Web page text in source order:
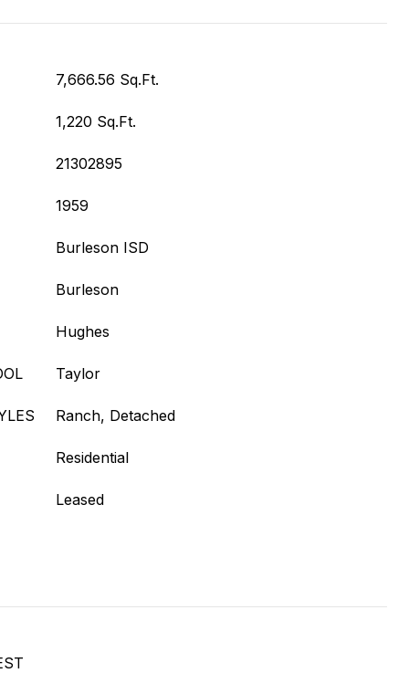
7,666.56 Sq.Ft.
1,220 Sq.Ft.
21302895
1959
Burleson ISD
Burleson
Hughes
Taylor
Ranch, Detached
Residential
Leased